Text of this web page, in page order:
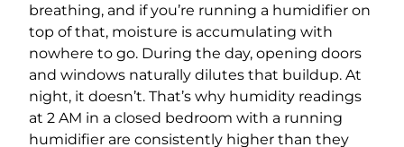
breathing, and if you’re running a humidifier on
top of that, moisture is accumulating with
nowhere to go. During the day, opening doors
and windows naturally dilutes that buildup. At
night, it doesn’t. That’s why humidity readings
at 2 AM in a closed bedroom with a running
humidifier are consistently higher than they